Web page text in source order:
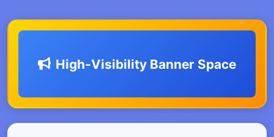
High-Visibility Banner Space